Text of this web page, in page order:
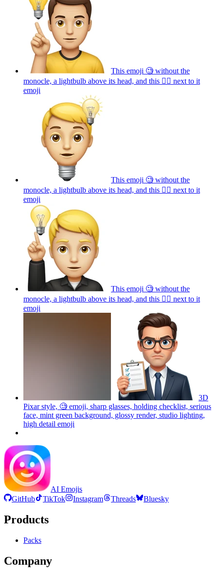
This emoji 🧐 without the
monocle, a lightbulb above its head, and this ☝🏼 next to it
emoji
This emoji 🧐 without the
monocle, a lightbulb above its head, and this ☝🏼 next to it
emoji
This emoji 🧐 without the
monocle, a lightbulb above its head, and this ☝🏼 next to it
emoji
3D
Pixar style, 🧐 emoji, sharp glasses, holding checklist, serious
face, mint green background, glossy render, studio lighting,
high detail emoji
AI Emojis
GitHub
TikTok Instagram Threads Bluesky
Products
Packs
Company